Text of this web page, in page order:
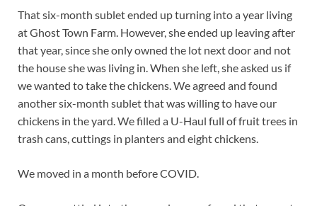
That six-month sublet ended up turning into a year living
at Ghost Town Farm. However, she ended up leaving after
that year, since she only owned the lot next door and not
the house she was living in. When she left, she asked us if
we wanted to take the chickens. We agreed and found
another six-month sublet that was willing to have our
chickens in the yard. We filled a U-Haul full of fruit trees in
trash cans, cuttings in planters and eight chickens.
We moved in a month before COVID.